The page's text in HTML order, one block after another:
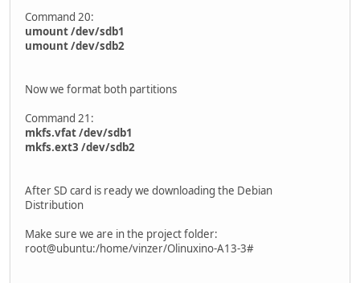
Command 20:
umount /dev/sdb1
umount /dev/sdb2
Now we format both partitions
Command 21:
mkfs.vfat /dev/sdb1
mkfs.ext3 /dev/sdb2
After SD card is ready we downloading the Debian
Distribution
Make sure we are in the project folder:
root@ubuntu:/home/vinzer/Olinuxino-A13-3#